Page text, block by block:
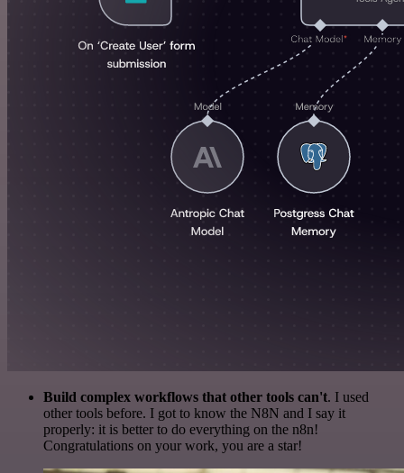
Build complex workflows that other tools can't. I used
other tools before. I got to know the N8N and I say it
properly: it is better to do everything on the n8n!
Congratulations on your work, you are a star!